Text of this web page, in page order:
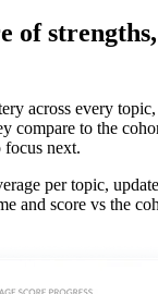
of strengths,
across every
compare to the
next.
per topic,
and score vs the